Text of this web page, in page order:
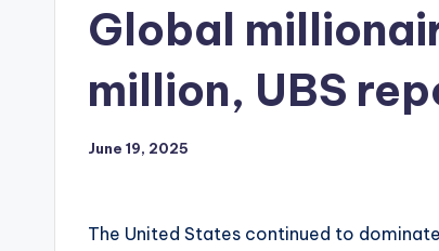
Global
million, UBS
June 19, 2025
The United States continued to